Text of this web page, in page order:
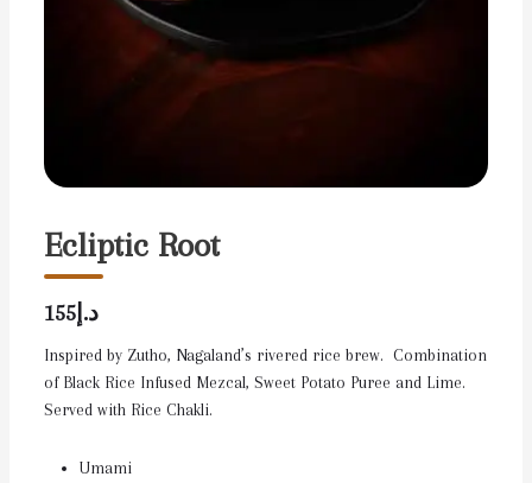
Ecliptic Root
د.إ155
Inspired by Zutho, Nagaland’s rivered rice brew. Combination
of Black Rice Infused Mezcal, Sweet Potato Puree and Lime.
Served with Rice Chakli.
Umami